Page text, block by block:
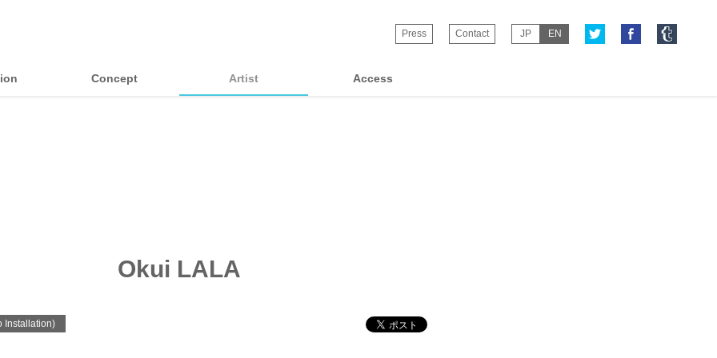
Concept Artist Access
Press Contact JP EN
Okui LALA
Installation)